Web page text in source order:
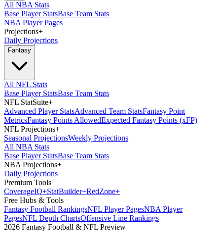
All NBA Stats
Base Player StatsBase Team Stats
NBA Player Pages
Projections+
Daily Projections
Fantasy
All NFL Stats
Base Player StatsBase Team Stats
NFL StatSuite+
Advanced Player StatsAdvanced Team StatsFantasy Point
MetricsFantasy Points AllowedExpected Fantasy Points (xFP)
NFL Projections+
Seasonal ProjectionsWeekly Projections
All NBA Stats
Base Player StatsBase Team Stats
NBA Projections+
Daily Projections
Premium Tools
CoverageIQ+StatBuilder+RedZone+
Free Hubs & Tools
Fantasy Football RankingsNFL Player PagesNBA Player
PagesNFL Depth ChartsOffensive Line Rankings
2026 Fantasy Football & NFL Preview